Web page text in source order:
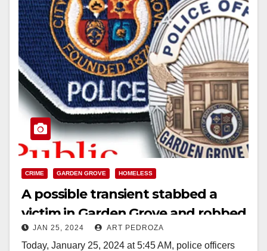
CRIME GARDEN GROVE HOMELESS
A possible transient stabbed a
victim in Garden Grove and robbed
himJAN 25, 2024 ART PEDROZA
Today, January 25, 2024 at 5:45 AM, police officers